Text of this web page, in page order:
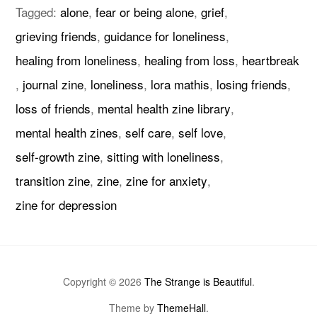
Tagged:alone,fear or being alone,grief,
grieving friends,guidance for loneliness,
healing from loneliness, healing from loss, heartbreak
, journal zine, loneliness, lora mathis, losing friends,
loss of friends, mental health zine library,
mental health zines,self care,self love,
self-growth zine,sitting with loneliness,
transition zine,zine,zine for anxiety,
zine for depression
Copyright © 2026 The Strange is Beautiful.
Theme by ThemeHall.